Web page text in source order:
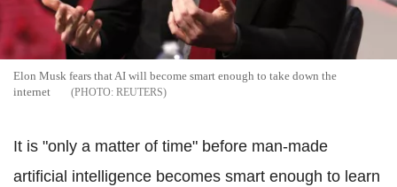
Elon Musk fears that AI will become smart enough to take down the
internet
REUTERS
It is "only a matter of time" before man-made
artificial intelligence becomes smart enough to learn